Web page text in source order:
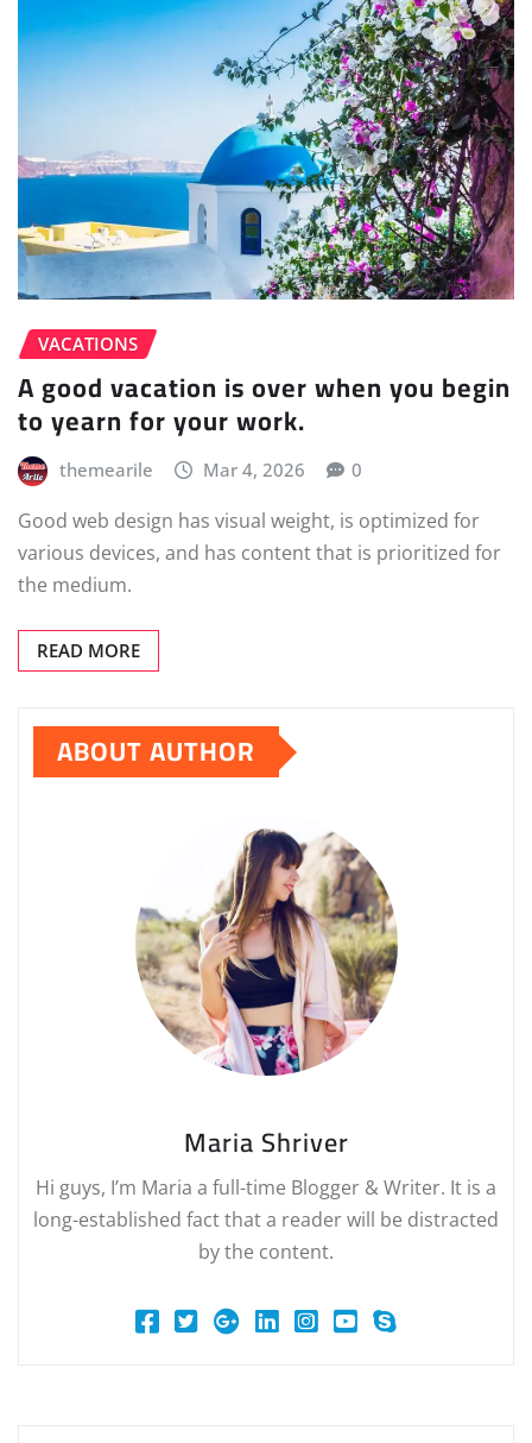
VACATIONS
A good vacation is over when you begin
to yearn for your work.
themearile Mar 4, 2026 0
Good web design has visual weight, is optimized for
various devices, and has content that is prioritized for
the medium.
READ MORE
ABOUT AUTHOR
Maria Shriver
Hi guys, I’m Maria a full-time Blogger & Writer. It is a
long-established fact that a reader will be distracted
by the content.